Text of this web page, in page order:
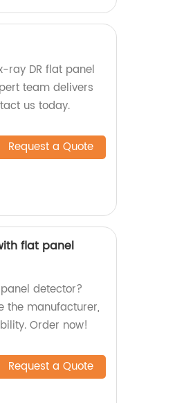
ray DR flat panel
team delivers
us today.
Request a Quote
flat panel
detector?
the manufacturer,
Order now!
Request a Quote